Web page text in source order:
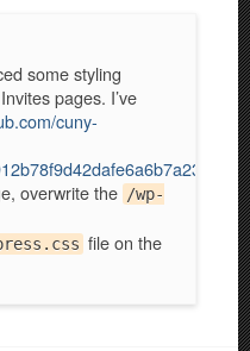
some styling
pages. I’ve
cuny-
overwrite the /wp-
file on the